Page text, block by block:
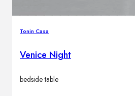
Tonin Casa
Venice Night
bedside table